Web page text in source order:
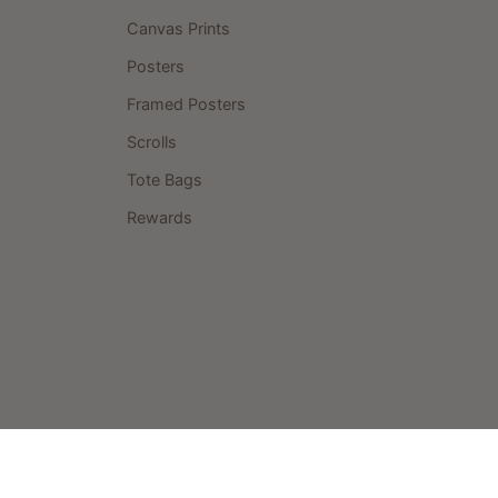
Canvas Prints
Posters
Framed Posters
Scrolls
Tote Bags
Rewards